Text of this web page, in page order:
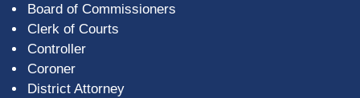
Board of Commissioners
Clerk of Courts
Controller
Coroner
District Attorney